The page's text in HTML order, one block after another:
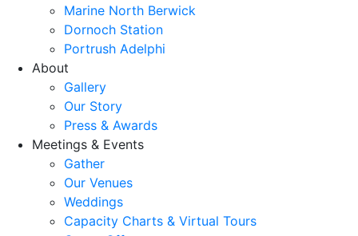
Marine North Berwick
Dornoch Station
Portrush Adelphi
About
Gallery
Our Story
Press & Awards
Meetings & Events
Gather
Our Venues
Weddings
Capacity Charts & Virtual Tours